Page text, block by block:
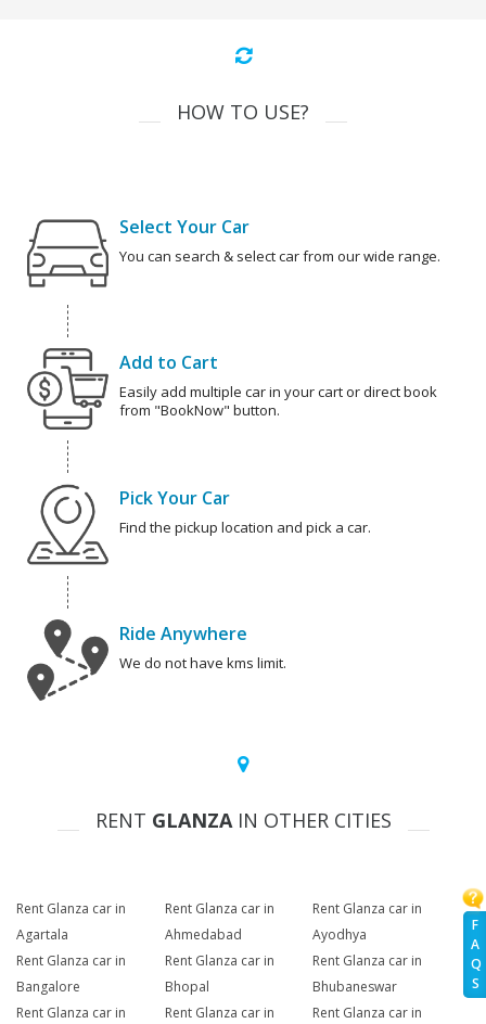
F
A
Q
S
HOW TO USE?
Select Your Car
You can search & select car from our wide range.
Add to Cart
Easily add multiple car in your cart or direct book
from "BookNow" button.
Pick Your Car
Find the pickup location and pick a car.
Ride Anywhere
We do not have kms limit.
RENT GLANZAIN OTHER CITIES
Rent Glanza car in
Agartala
Rent Glanza car in
Ahmedabad
Rent Glanza car in
Ayodhya
Rent Glanza car in
Bangalore
Rent Glanza car in
Bhopal
Rent Glanza car in
Bhubaneswar
Rent Glanza car in
Rent Glanza car in
Rent Glanza car in